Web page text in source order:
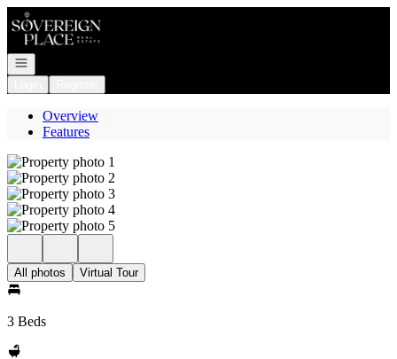
Go to: Homepage
Open navigation
Overview
Features
All photos Virtual Tour
3 Beds